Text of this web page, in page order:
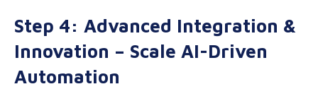
Step 4: Advanced Integration &
Innovation – Scale AI-Driven
Automation